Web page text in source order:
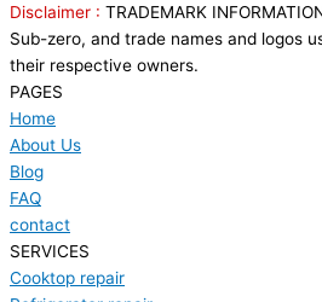
Disclaimer : TRADEMARK
Sub-zero, and trade names and logos
their respective owners.
PAGES
Home
About Us
Blog
FAQ
contact
SERVICES
Cooktop repair